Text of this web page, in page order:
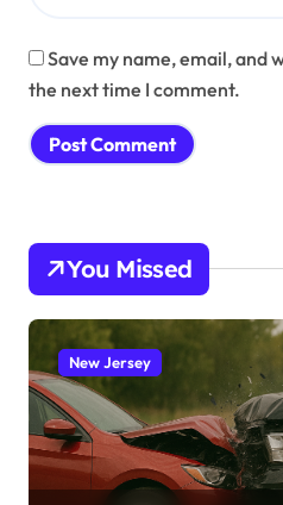
Save my name, email, and
the next time I comment.
You Missed
New Jersey